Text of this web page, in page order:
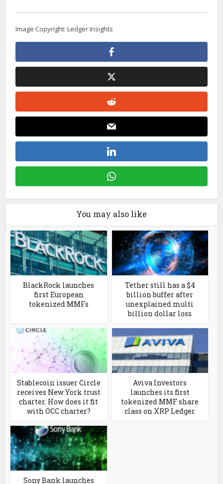
Image Copyright: Ledger Insights
You may also like
BlackRock launches
first European
tokenized MMFs
Tether still has a $4
billion buffer after
unexplained multi
billion dollar loss
Stablecoin issuer Circle
receives New York trust
charter. How does it fit
with OCC charter?
Aviva Investors
launches its first
tokenized MMF share
class on XRP Ledger
Sony Bank launches